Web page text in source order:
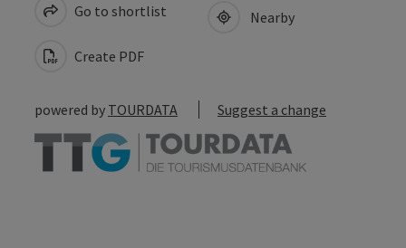
Go to shortlist
Create PDF
Nearby
powered by TOURDATA Suggest a change